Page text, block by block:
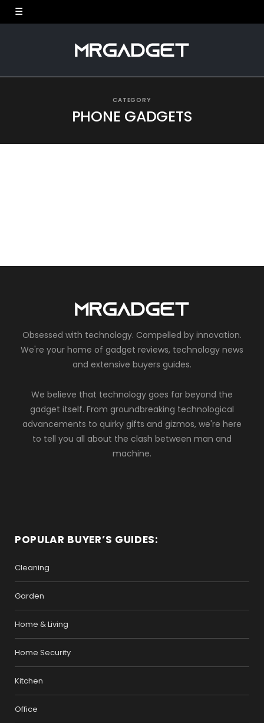
CATEGORY
PHONE GADGETS
Obsessed with technology. Compelled by innovation.
We're your home of gadget reviews, technology news
and extensive buyers guides.
We believe that technology goes far beyond the
gadget itself. From groundbreaking technological
advancements to quirky gifts and gizmos, we're here
to tell you all about the clash between man and
machine.
POPULAR BUYER’S GUIDES:
Cleaning
Garden
Home & Living
Home Security
Kitchen
Office